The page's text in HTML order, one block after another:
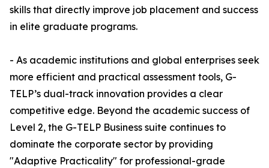
skills that directly improve job placement and success
in elite graduate programs.
- As academic institutions and global enterprises seek
more efficient and practical assessment tools, G-
TELP’s dual-track innovation provides a clear
competitive edge. Beyond the academic success of
Level 2, the G-TELP Business suite continues to
dominate the corporate sector by providing
"Adaptive Practicality" for professional-grade